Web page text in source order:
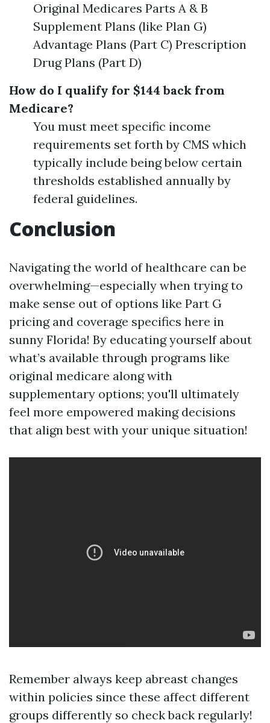
Original Medicares Parts A & B
Supplement Plans (like Plan G)
Advantage Plans (Part C) Prescription
Drug Plans (Part D)
How do I qualify for $144 back from
Medicare?
You must meet specific income
requirements set forth by CMS which
typically include being below certain
thresholds established annually by
federal guidelines.
Conclusion
Navigating the world of healthcare can be
overwhelming—especially when trying to
make sense out of options like Part G
pricing and coverage specifics here in
sunny Florida! By educating yourself about
what’s available through programs like
original medicare along with
supplementary options; you'll ultimately
feel more empowered making decisions
that align best with your unique situation!
Remember always keep abreast changes
within policies since these affect different
groups differently so check back regularly!